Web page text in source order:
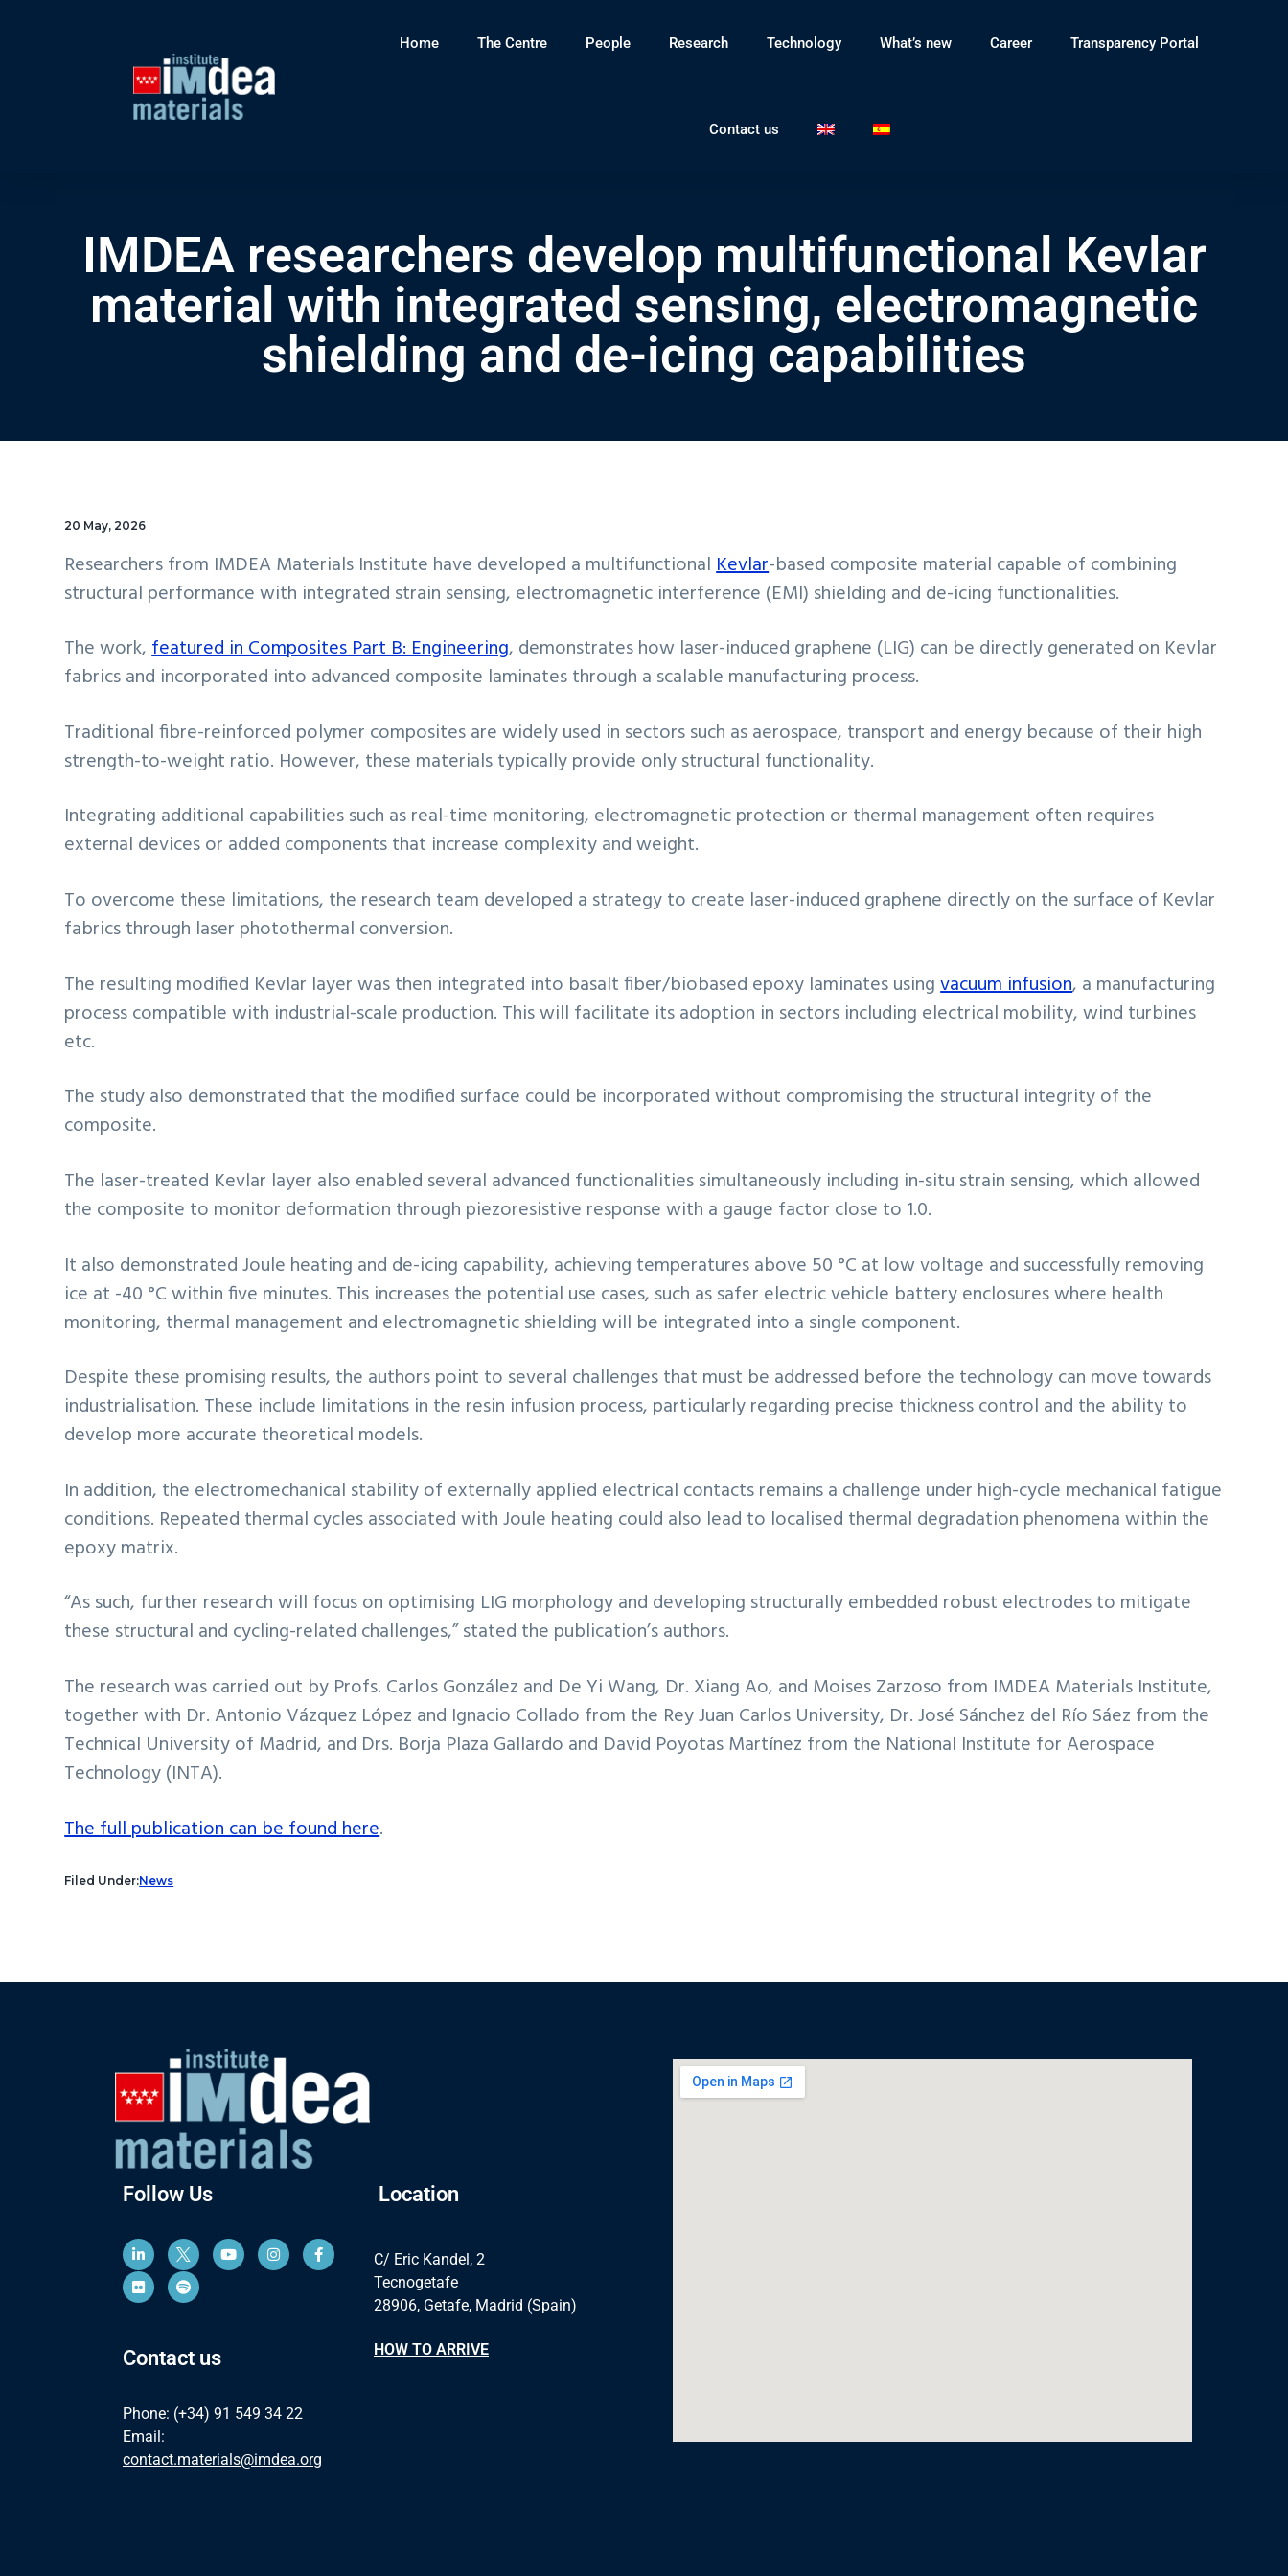
Home The Centre People Research Technology What’s new Career Transparency Portal
Contact us
IMDEA researchers develop multifunctional Kevlar
material with integrated sensing, electromagnetic
shielding and de-icing capabilities
20 May, 2026
Researchers from IMDEA Materials Institute have developed a multifunctionalKevlar-based composite material capable of combining
structural performance with integrated strain sensing, electromagnetic interference (EMI) shielding and de-icing functionalities.
The work,featured in Composites Part B: Engineering, demonstrates how laser-induced graphene (LIG) can be directly generated on Kevlar
fabrics and incorporated into advanced composite laminates through a scalable manufacturing process.
Traditional fibre-reinforced polymer composites are widely used in sectors such as aerospace, transport and energy because of their high
strength-to-weight ratio. However, these materials typically provide only structural functionality.
Integrating additional capabilities such as real-time monitoring, electromagnetic protection or thermal management often requires
external devices or added components that increase complexity and weight.
To overcome these limitations, the research team developed a strategy to create laser-induced graphene directly on the surface of Kevlar
fabrics through laser photothermal conversion.
The resulting modified Kevlar layer was then integrated into basalt fiber/biobased epoxy laminates usingvacuum infusion, a manufacturing
process compatible with industrial-scale production. This will facilitate its adoption in sectors including electrical mobility, wind turbines
etc.
The study also demonstrated that the modified surface could be incorporated without compromising the structural integrity of the
composite.
The laser-treated Kevlar layer also enabled several advanced functionalities simultaneously including in-situ strain sensing, which allowed
the composite to monitor deformation through piezoresistive response with a gauge factor close to 1.0.
It also demonstrated Joule heating and de-icing capability, achieving temperatures above 50 °C at low voltage and successfully removing
ice at -40 °C within five minutes. This increases the potential use cases, such as safer electric vehicle battery enclosures where health
monitoring, thermal management and electromagnetic shielding will be integrated into a single component.
Despite these promising results, the authors point to several challenges that must be addressed before the technology can move towards
industrialisation. These include limitations in the resin infusion process, particularly regarding precise thickness control and the ability to
develop more accurate theoretical models.
In addition, the electromechanical stability of externally applied electrical contacts remains a challenge under high-cycle mechanical fatigue
conditions. Repeated thermal cycles associated with Joule heating could also lead to localised thermal degradation phenomena within the
epoxy matrix.
“As such, further research will focus on optimising LIG morphology and developing structurally embedded robust electrodes to mitigate
these structural and cycling-related challenges,” stated the publication’s authors.
The research was carried out by Profs. Carlos González and De Yi Wang, Dr. Xiang Ao, and Moises Zarzoso from IMDEA Materials Institute,
together with Dr. Antonio Vázquez López and Ignacio Collado from the Rey Juan Carlos University, Dr. José Sánchez del Río Sáez from the
Technical University of Madrid, and Drs. Borja Plaza Gallardo and David Poyotas Martínez from the National Institute for Aerospace
Technology (INTA).
The full publication can be found here.
Filed Under:News
Follow Us
Contact us
Phone: (+34) 91 549 34 22
Email:
contact.materials@imdea.org
Location
C/ Eric Kandel, 2
Tecnogetafe
28906, Getafe, Madrid (Spain)
HOW TO ARRIVE